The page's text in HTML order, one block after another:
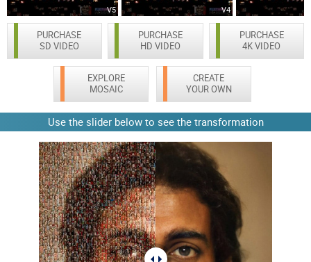
V5 V4
PURCHASE
SD VIDEO
PURCHASE
4K VIDEO
PURCHASE
HD VIDEO
EXPLORE
MOSAIC
CREATE
YOUR OWN
Use the slider below to see the transformation